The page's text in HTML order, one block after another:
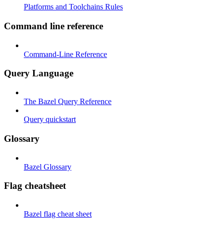
Platforms and Toolchains Rules
Command line reference
Command-Line Reference
Query Language
The Bazel Query Reference
Query quickstart
Glossary
Bazel Glossary
Flag cheatsheet
Bazel flag cheat sheet